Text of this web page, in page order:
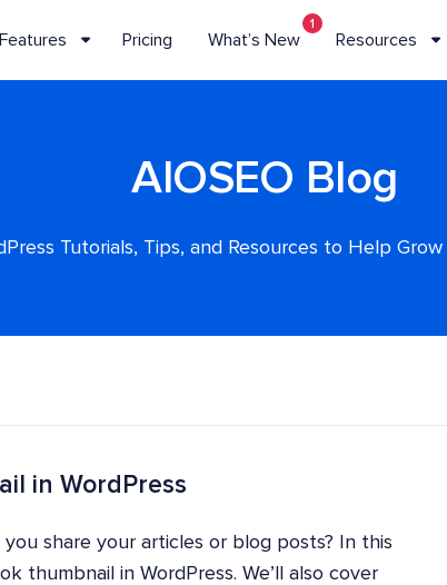
Features Pricing What’s New
1
Resources
AIOSEO Blog
Tutorials, Tips, and Resources to Help Grow
in WordPress
share your articles or blog posts? In this
thumbnail in WordPress. We’ll also cover